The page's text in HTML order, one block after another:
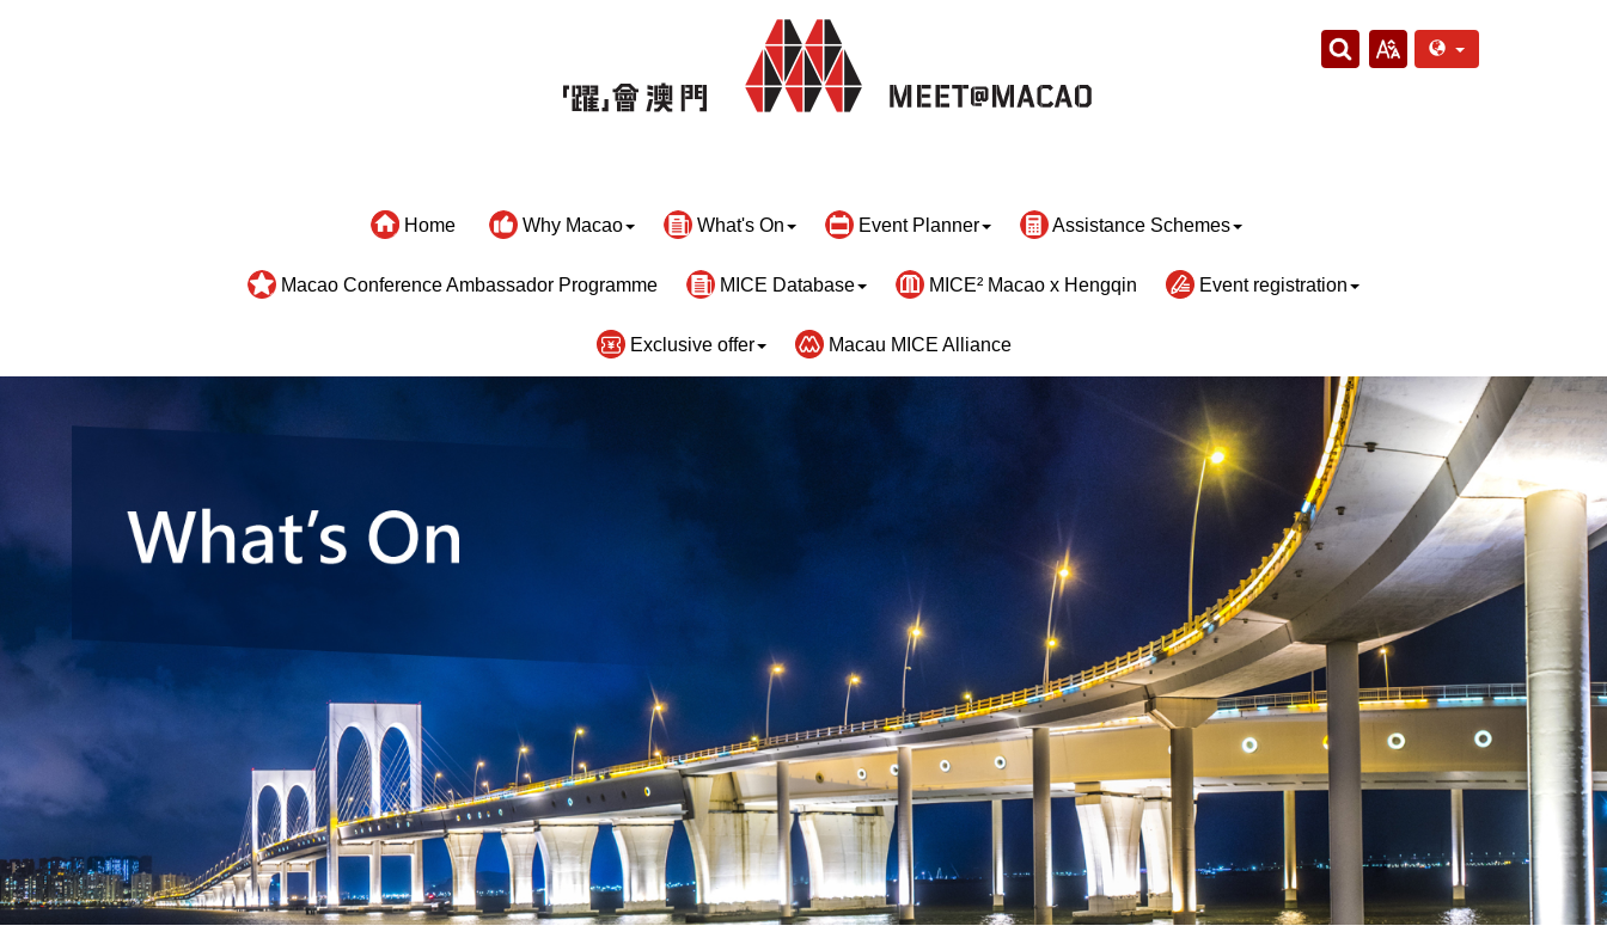
Home Why Macao What's On Event Planner Assistance Schemes
Macao Conference Ambassador Programme MICE Database MICE² Macao x Hengqin Event registration
Exclusive offer Macau MICE Alliance